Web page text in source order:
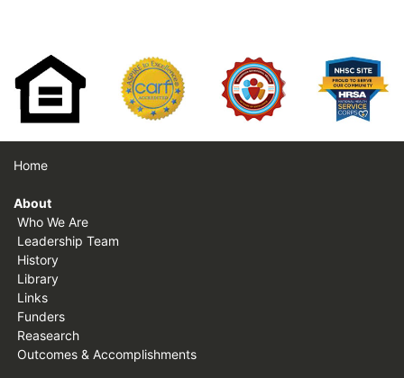
Home
About
Who We Are
Leadership Team
History
Library
Links
Funders
Reasearch
Outcomes & Accomplishments